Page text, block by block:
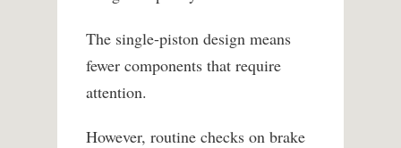
The single-piston design means
fewer components that require
attention.
However, routine checks on brake